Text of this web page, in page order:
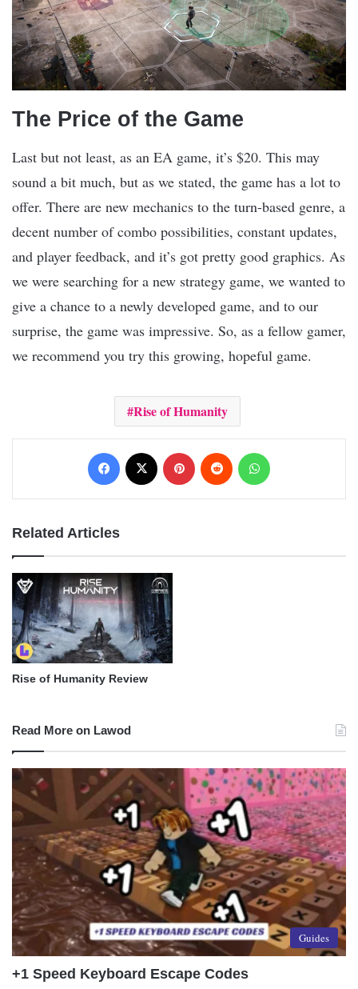
The Price of the Game
Last but not least, as an EA game, it’s $20. This may
sound a bit much, but as we stated, the game has a lot to
offer. There are new mechanics to the turn-based genre, a
decent number of combo possibilities, constant updates,
and player feedback, and it’s got pretty good graphics. As
we were searching for a new strategy game, we wanted to
give a chance to a newly developed game, and to our
surprise, the game was impressive. So, as a fellow gamer,
we recommend you try this growing, hopeful game.
Rise of Humanity
Facebook Pinterest Reddit
Related Articles
Rise of Humanity Review
Read More on Lawod
Guides
+1 Speed Keyboard Escape Codes